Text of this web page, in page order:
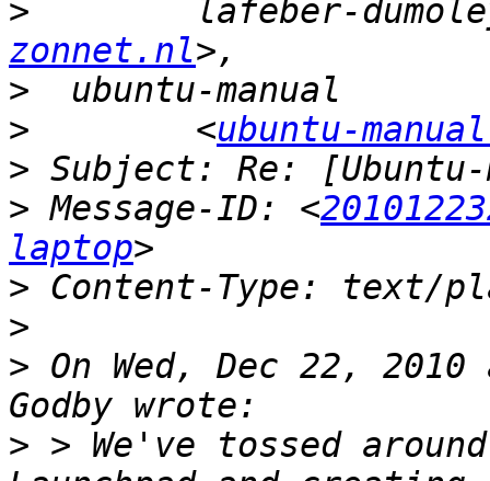
>
lafeber-
zonnet.nl
>
>
        <
ubuntu-
>
> Message-ID: <
laptop
>
>
> On Wed, Dec 22,
> > We've tossed